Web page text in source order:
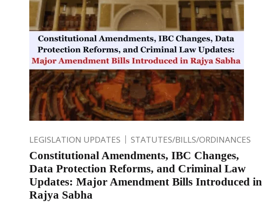
LEGISLATION UPDATES STATUTES/BILLS/ORDINANCES
Constitutional Amendments, IBC Changes,
Data Protection Reforms, and Criminal Law
Updates: Major Amendment Bills Introduced in
Rajya Sabha